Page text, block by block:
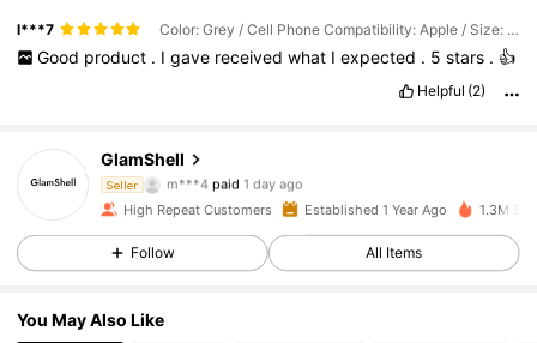
l***7 Color: Grey / Cell Phone Compatibility: Apple / Size: iPhone 17 Pro Max
Good product . I gave received what I expected . 5 stars . 👍
Helpful (2)
GlamShell
Seller
4.83
m***4 paid 1 day ago
a***2 followed 2 hours ago
4.83 12K Followers
4.83
High Repeat Customers Established 1 Year Ago 1.3M
Follow All Items
You May Also Like